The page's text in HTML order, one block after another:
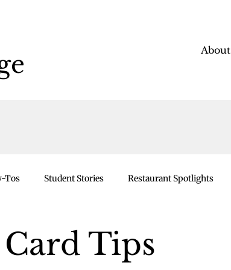
About
Tos Student Stories Restaurant Spotlights
Tips